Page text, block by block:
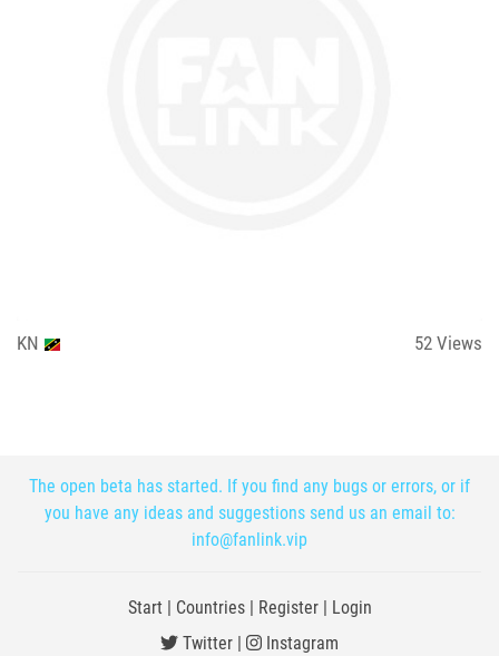
KN 52 Views
The open beta has started. If you find any bugs or errors, or if
you have any ideas and suggestions send us an email to:
info@fanlink.vip
Start | Countries| Register| Login
Twitter | Instagram